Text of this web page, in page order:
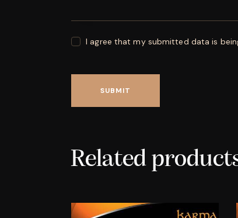
I agree that my submitted data is
Related